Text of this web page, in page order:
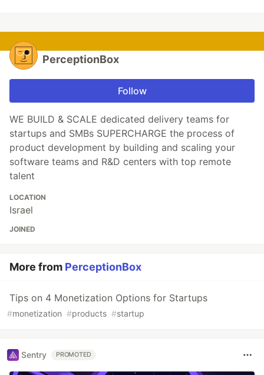
PerceptionBox
Follow
WE BUILD & SCALE dedicated delivery teams for
startups and SMBs SUPERCHARGE the process of
product development by building and scaling your
software teams and R&D centers with top remote
talent
LOCATION
Israel
JOINED
More from PerceptionBox
Tips on 4 Monetization Options for Startups
#monetization #products #startup
Sentry PROMOTED